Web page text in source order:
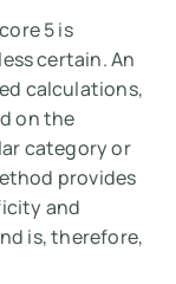
5 is
certain. An
calculations,
on the
category or
provides
and
is, therefore,